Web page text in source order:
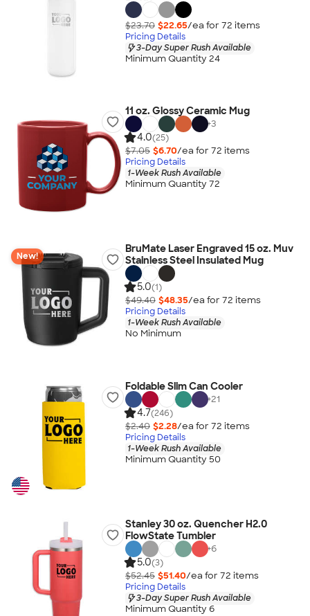
$23.70 $22.65/ea for 72 items
Pricing Details
3-Day Super Rush Available
Minimum Quantity 24
11 oz. Glossy Ceramic Mug
+3
4.0(25)
$7.05 $6.70/ea for 72 items
Pricing Details
1-Week Rush Available
Minimum Quantity 72
New!
BruMate Laser Engraved 15 oz. Muv
Stainless Steel Insulated Mug
5.0(1)
$49.40 $48.35/ea for 72 items
Pricing Details
1-Week Rush Available
No Minimum
Foldable Slim Can Cooler
+21
4.7(246)
$2.40 $2.28/ea for 72 items
Pricing Details
1-Week Rush Available
Minimum Quantity 50
Stanley 30 oz. Quencher H2.0
FlowState Tumbler
+6
5.0(3)
$52.45 $51.40/ea for 72 items
Pricing Details
3-Day Super Rush Available
Minimum Quantity 6